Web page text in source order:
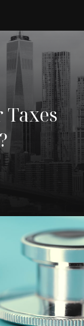
Taxes